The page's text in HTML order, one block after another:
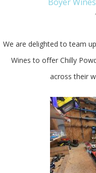
We are delighted to team
Wines to offer Chilly
across their